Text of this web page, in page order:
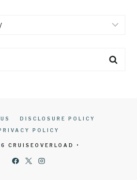
DISCLOSURE POLICY
POLICY
CRUISEOVERLOAD •